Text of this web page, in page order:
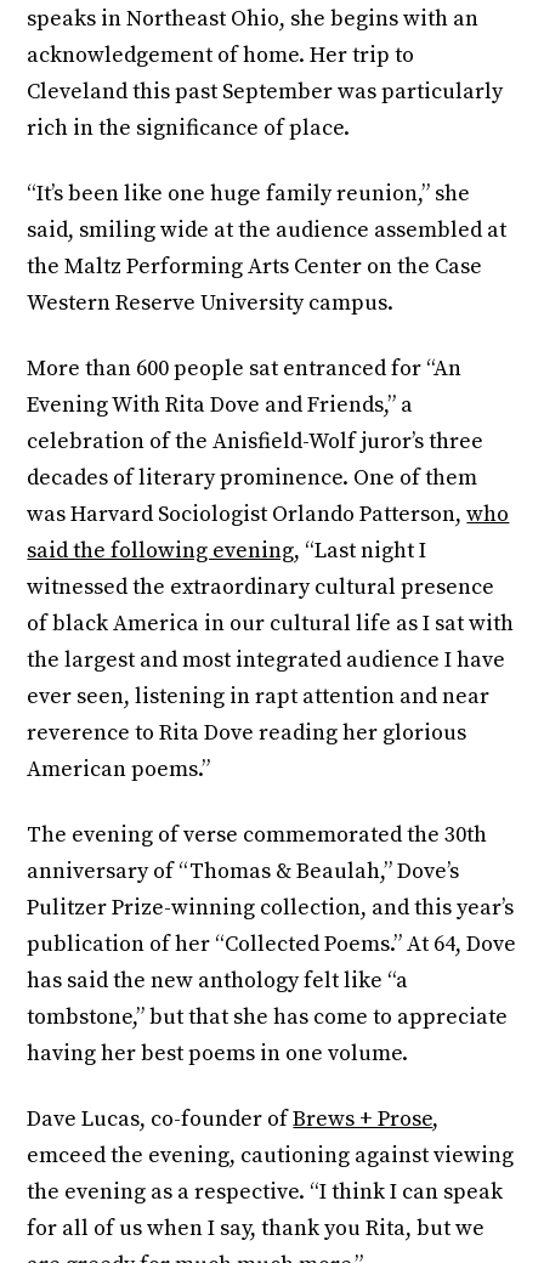
speaks in Northeast Ohio, she begins with an
acknowledgement of home. Her trip to
Cleveland this past September was particularly
rich in the significance of place.
“It’s been like one huge family reunion,” she
said, smiling wide at the audience assembled at
the Maltz Performing Arts Center on the Case
Western Reserve University campus.
More than 600 people sat entranced for “An
Evening With Rita Dove and Friends,” a
celebration of the Anisfield-Wolf juror’s three
decades of literary prominence. One of them
was Harvard Sociologist Orlando Patterson,who
said the following evening, “Last night I
witnessed the extraordinary cultural presence
of black America in our cultural life as I sat with
the largest and most integrated audience I have
ever seen, listening in rapt attention and near
reverence to Rita Dove reading her glorious
American poems.”
The evening of verse commemorated the 30th
anniversary of “Thomas & Beaulah,” Dove’s
Pulitzer Prize-winning collection, and this year’s
publication of her “Collected Poems.” At 64, Dove
has said the new anthology felt like “a
tombstone,” but that she has come to appreciate
having her best poems in one volume.
Dave Lucas, co-founder ofBrews + Prose,
emceed the evening, cautioning against viewing
the evening as a respective. “I think I can speak
for all of us when I say, thank you Rita, but we